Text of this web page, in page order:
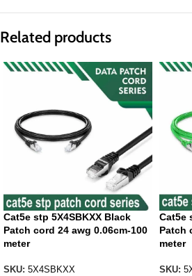
Related products
Cat5e stp 5X4SBKXX Black
Patch cord 24 awg 0.06cm-100
meter
SKU: 5X4SBKXX
Cat5e
Patch
meter
SKU: